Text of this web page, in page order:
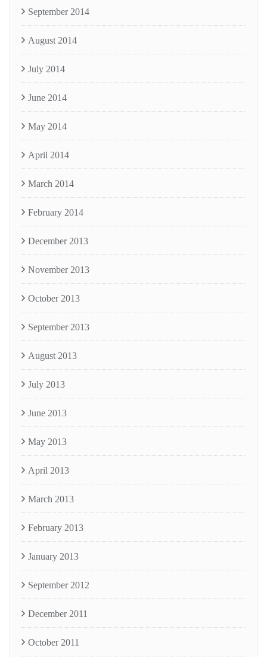
September 2014
August 2014
July 2014
June 2014
May 2014
April 2014
March 2014
February 2014
December 2013
November 2013
October 2013
September 2013
August 2013
July 2013
June 2013
May 2013
April 2013
March 2013
February 2013
January 2013
September 2012
December 2011
October 2011